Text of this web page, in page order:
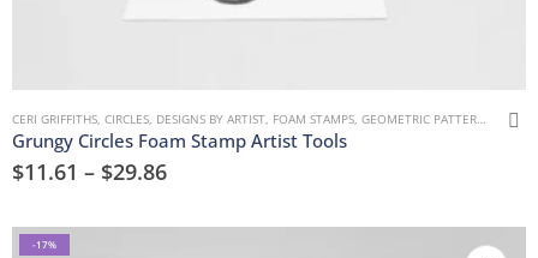
CERI GRIFFITHS, CIRCLES, DESIGNS BY ARTIST, FOAM STAMPS, GEOMETRIC PATTERNS
Grungy Circles Foam Stamp Artist Tools
$11.61 – $29.86
-17%